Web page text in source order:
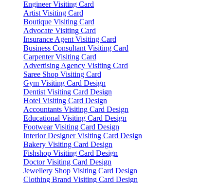
Engineer Visiting Card
Artist Visiting Card
Boutique Visiting Card
Advocate Visiting Card
Insurance Agent Visiting Card
Business Consultant Visiting Card
Carpenter Visiting Card
Advertising Agency Visiting Card
Saree Shop Visiting Card
Gym Visiting Card Design
Dentist Visiting Card Design
Hotel Visiting Card Design
Accountants Visiting Card Design
Educational Visiting Card Design
Footwear Visiting Card Design
Interior Designer Visiting Card Design
Bakery Visiting Card Design
Fishshop Visiting Card Design
Doctor Visiting Card Design
Jewellery Shop Visiting Card Design
Clothing Brand Visiting Card Design